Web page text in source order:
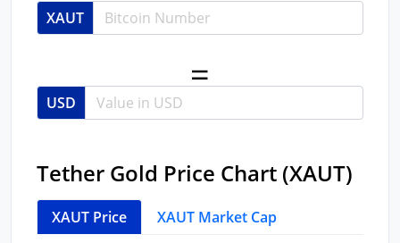
XAUT
USD
Tether Gold Price Chart (XAUT)
XAUT Price XAUT Market Cap